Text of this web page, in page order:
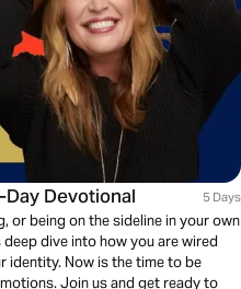
Devotional 5 Days
or being on the sideline in your own
dive into how you are wired
identity. Now is the time to be
Join us and get ready to